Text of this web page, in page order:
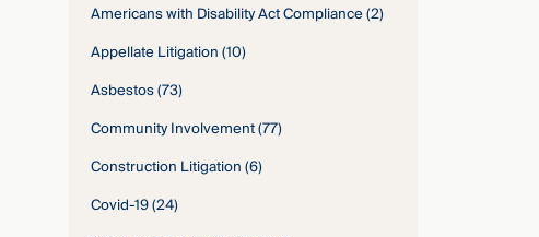
Americans with Disability Act Compliance(2)
Appellate Litigation(10)
Asbestos(73)
Community Involvement(77)
Construction Litigation(6)
Covid-19(24)